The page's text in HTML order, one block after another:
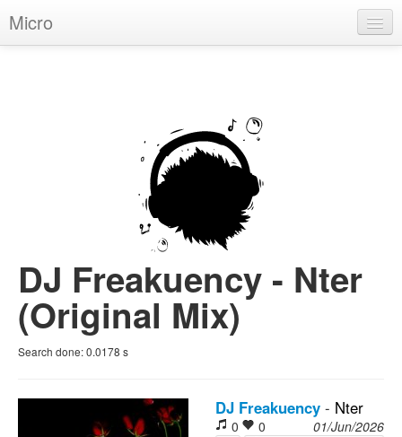
Micro
Breaks
Chill
More Genres
Pop
DJ Freakuency - Nter
(Original Mix)
Search done:0.0178 s
DJ Freakuency - Nter
0 0 01/Jun/2026